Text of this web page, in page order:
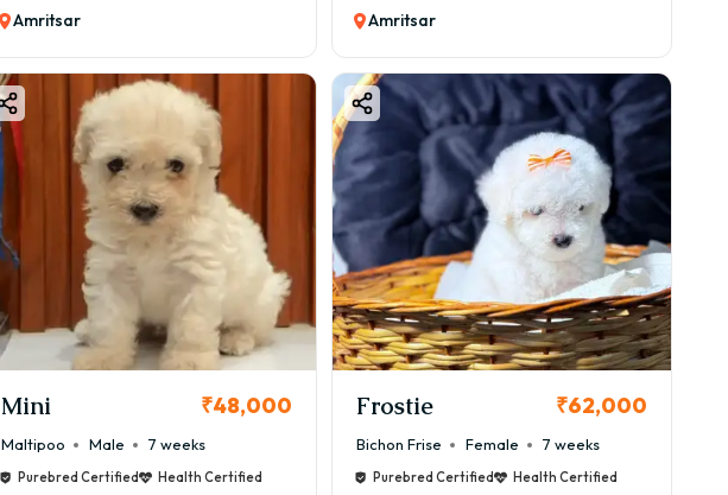
Amritsar Amritsar
Mini ₹48,000
Maltipoo Male 7 weeks
Purebred Certified Health Certified
Frostie ₹62,000
Bichon Frise Female 7 weeks
Purebred Certified Health Certified